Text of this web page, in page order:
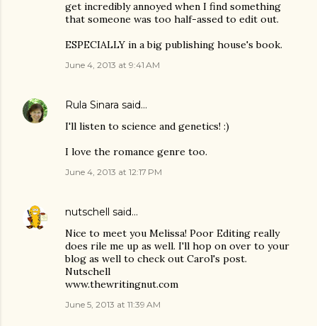
get incredibly annoyed when I find something
that someone was too half-assed to edit out.
ESPECIALLY in a big publishing house's book.
June 4, 2013 at 9:41 AM
Rula Sinara said…
I'll listen to science and genetics! :)
I love the romance genre too.
June 4, 2013 at 12:17 PM
nutschell said…
Nice to meet you Melissa! Poor Editing really
does rile me up as well. I'll hop on over to your
blog as well to check out Carol's post.
Nutschell
www.thewritingnut.com
June 5, 2013 at 11:39 AM